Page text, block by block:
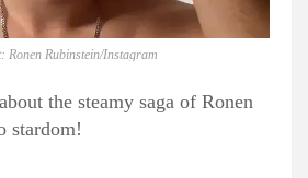
Ronen Rubinstein/Instagram
the steamy saga of Ronen
stardom!